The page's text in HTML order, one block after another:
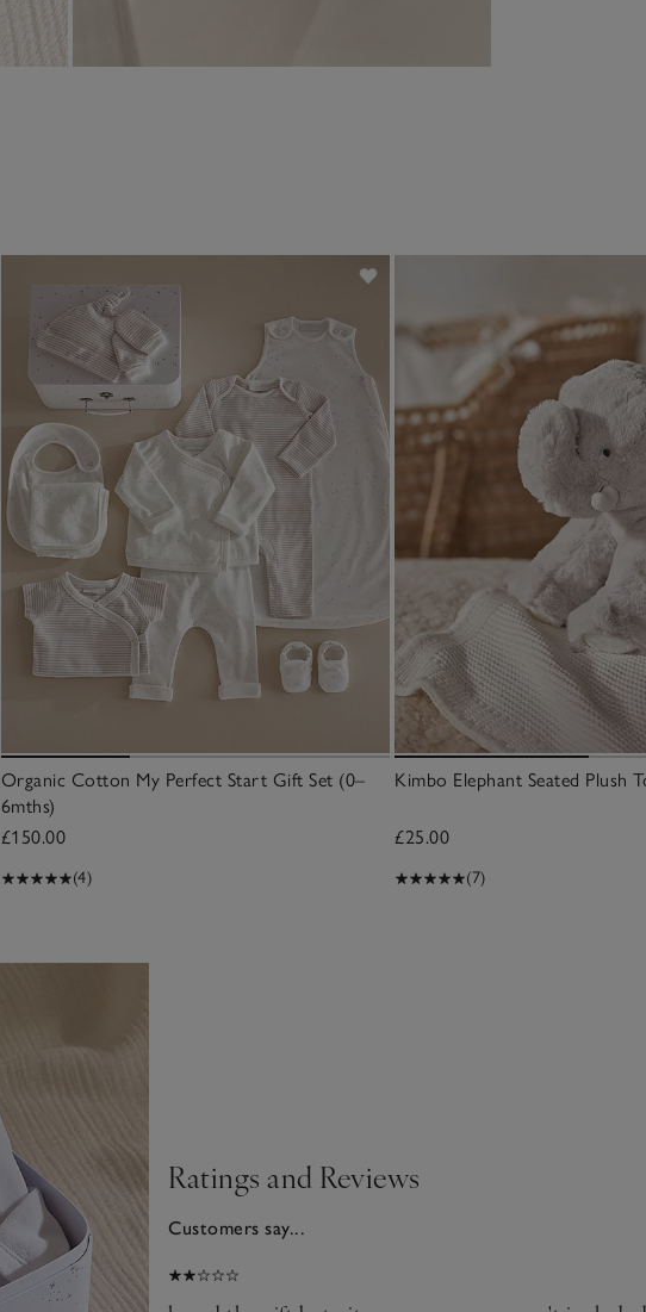
Organic Cotton My Perfect Start Gift Set (0–
6mths)
£150.00
(4)
Kimbo Elephant Seated Plush
£25.00
(7)
Ratings and Reviews
Customers say...
31 Jan 2025